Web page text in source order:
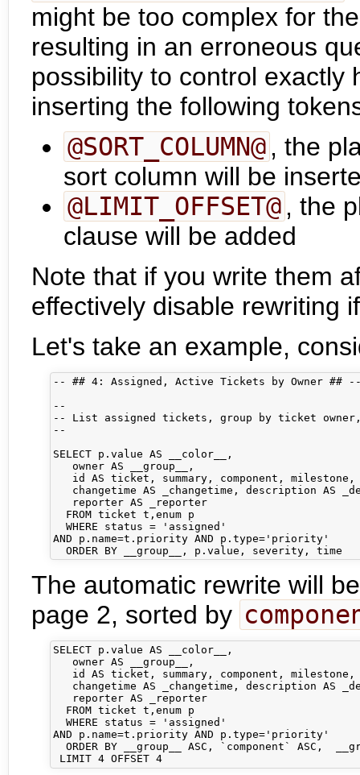
might be too complex for
resulting in an erroneous
possibility to control exactly
inserting the following
@SORT_COLUMN@ , the
sort column will be
@LIMIT_OFFSET@ , the
clause will be added
Note that if you write them
effectively disable rewriting
Let's take an example,
-- ## 4: Assigned, Active Tickets by Owner ##
--
-- List assigned tickets, group by ticket
--
SELECT p.value AS __color__,
   owner AS __group__,
id AS ticket, summary, component,
changetime AS _changetime, description AS
   reporter AS _reporter
  FROM ticket t,enum p
  WHERE status = 'assigned'
AND p.name=t.priority AND p.type='priority'
The automatic rewrite will
page 2, sorted by
SELECT p.value AS __color__,
   owner AS __group__,
id AS ticket, summary, component,
changetime AS _changetime, description AS
   reporter AS _reporter
  FROM ticket t,enum p
  WHERE status = 'assigned'
AND p.name=t.priority AND p.type='priority'
ORDER BY __group__ ASC, `component` ASC,